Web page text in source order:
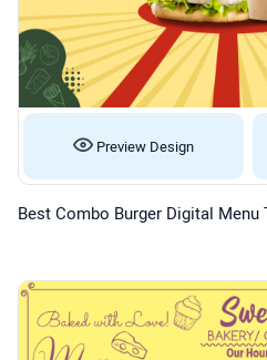
Preview Design
Best Combo Burger Digital Menu